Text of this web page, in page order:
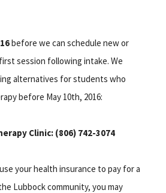
before we can schedule new or
session following intake. We
alternatives for students who
before May 10th, 2016:
Clinic: (806) 742-3074
your health insurance to pay for a
Lubbock community, you may